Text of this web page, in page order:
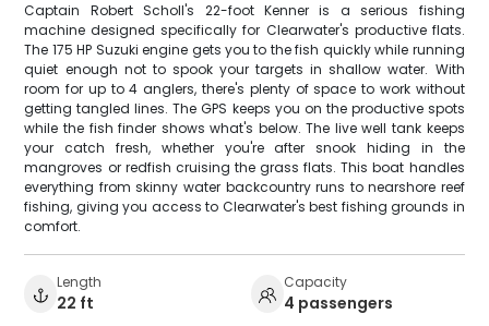
Captain Robert Scholl's 22-foot Kenner is a serious fishing
machine designed specifically for Clearwater's productive flats.
The 175 HP Suzuki engine gets you to the fish quickly while running
quiet enough not to spook your targets in shallow water. With
room for up to 4 anglers, there's plenty of space to work without
getting tangled lines. The GPS keeps you on the productive spots
while the fish finder shows what's below. The live well tank keeps
your catch fresh, whether you're after snook hiding in the
mangroves or redfish cruising the grass flats. This boat handles
everything from skinny water backcountry runs to nearshore reef
fishing, giving you access to Clearwater's best fishing grounds in
comfort.
Length
22 ft
Capacity
4 passengers